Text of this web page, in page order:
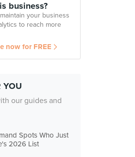
business?
your business
to reach more
now for FREE
YOU
our guides and
Spots Who Just
2026 List